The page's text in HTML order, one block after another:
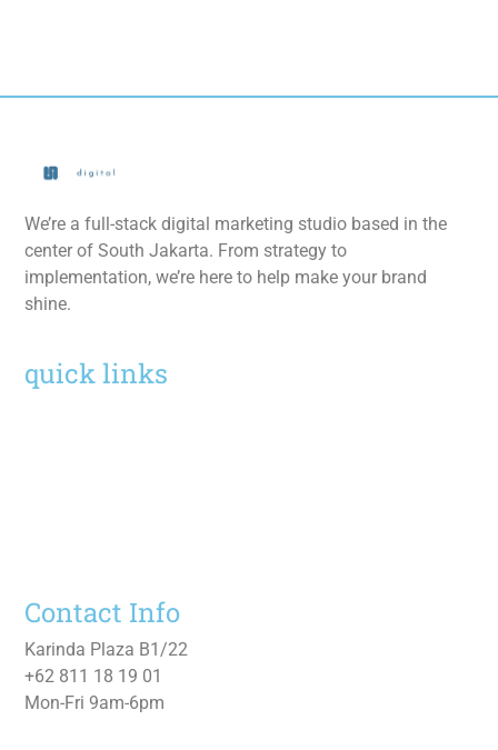
We’re a full-stack digital marketing studio based in the
center of South Jakarta. From strategy to
implementation, we’re here to help make your brand
shine.
quick links
Contact Info
Karinda Plaza B1/22
+62 811 18 19 01
Mon-Fri 9am-6pm